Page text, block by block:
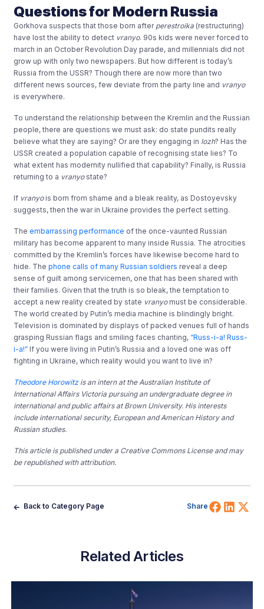
Questions for Modern Russia
Gorkhova suspects that those born after perestroika (restructuring)
have lost the ability to detect vranyo. 90s kids were never forced to
march in an October Revolution Day parade, and millennials did not
grow up with only two newspapers. But how different is today’s
Russia from the USSR? Though there are now more than two
different news sources, few deviate from the party line and vranyo
is everywhere.
To understand the relationship between the Kremlin and the Russian
people, there are questions we must ask: do state pundits really
believe what they are saying? Or are they engaging in lozh? Has the
USSR created a population capable of recognising state lies? To
what extent has modernity nullified that capability? Finally, is Russia
returning to a vranyostate?
If vranyois born from shame and a bleak reality, as Dostoyevsky
suggests, then the war in Ukraine provides the perfect setting.
Theembarrassing performance of the once-vaunted Russian
military has become apparent to many inside Russia. The atrocities
committed by the Kremlin’s forces have likewise become hard to
hide. Thephone calls of many Russian soldiers reveal a deep
sense of guilt among servicemen, one that has been shared with
their families. Given that the truth is so bleak, the temptation to
accept a new reality created by state vranyomust be considerable.
The world created by Putin’s media machine is blindingly bright.
Television is dominated by displays of packed venues full of hands
grasping Russian flags and smiling faces chanting, “Russ-i-a! Russ-
i-a!” If you were living in Putin’s Russia and a loved one was off
fighting in Ukraine, which reality would you want to live in?
Theodore Horowitzis an intern at the Australian Institute of
International Affairs Victoria pursuing an undergraduate degree in
international and public affairs at Brown University. His interests
include international security, European and American History and
Russian studies.
This article is published under a Creative Commons License and may
be republished with attribution.
Back to Category Page Share Share
Related Articles